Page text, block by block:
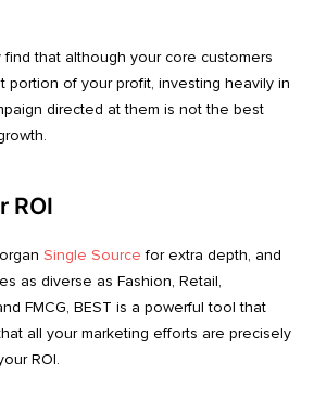
find that although your core customers
portion of your profit, investing heavily in
directed at them is not the best
ROI
Single Source for extra depth, and
as diverse as Fashion, Retail,
FMCG, BEST is a powerful tool that
all your marketing efforts are precisely
ROI.